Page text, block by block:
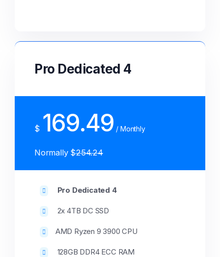
Pro Dedicated 4
$ 169.49 / Monthly
Normally $254.24
Pro Dedicated 4
2x 4TB DC SSD
AMD Ryzen 9 3900 CPU
128GB DDR4 ECC RAM